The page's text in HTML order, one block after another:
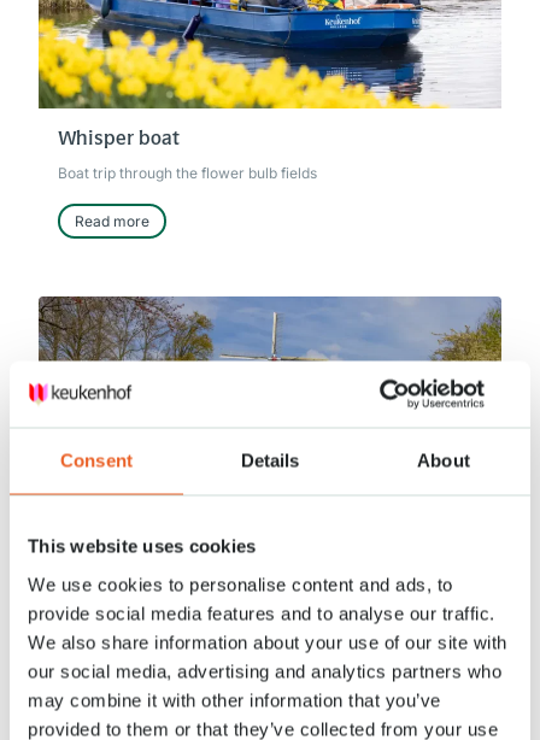
Consent Details About
This website uses cookies
We use cookies to personalise content and ads, to
provide social media features and to analyse our traffic.
We also share information about your use of our site with
our social media, advertising and analytics partners who
may combine it with other information that you’ve
provided to them or that they’ve collected from your use
Whisper boat
Boat trip through the flower bulb fields
Read more
Mill
Take a look inside our mill from 1892!
Read more